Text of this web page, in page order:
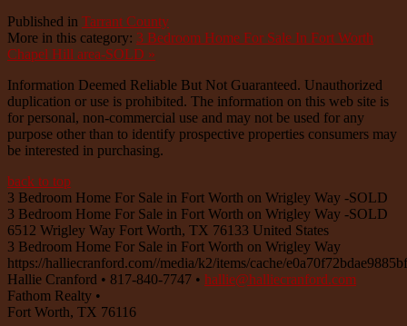
Published in Tarrant County
More in this category: 3 Bedroom Home For Sale In Fort Worth
Chapel Hill area-SOLD »
Information Deemed Reliable But Not Guaranteed. Unauthorized
duplication or use is prohibited. The information on this web site is
for personal, non-commercial use and may not be used for any
purpose other than to identify prospective properties consumers may
be interested in purchasing.
back to top
3 Bedroom Home For Sale in Fort Worth on Wrigley Way -SOLD
3 Bedroom Home For Sale in Fort Worth on Wrigley Way -SOLD
6512 Wrigley Way Fort Worth, TX 76133 United States
3 Bedroom Home For Sale in Fort Worth on Wrigley Way
https://halliecranford.com//media/k2/items/cache/
Hallie Cranford • 817-840-7747 • hallie@halliecranford.com
Fathom Realty •
Fort Worth, TX 76116